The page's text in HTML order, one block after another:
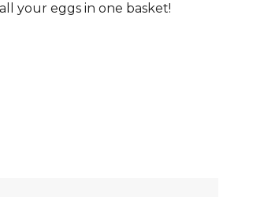
your eggs in one basket!